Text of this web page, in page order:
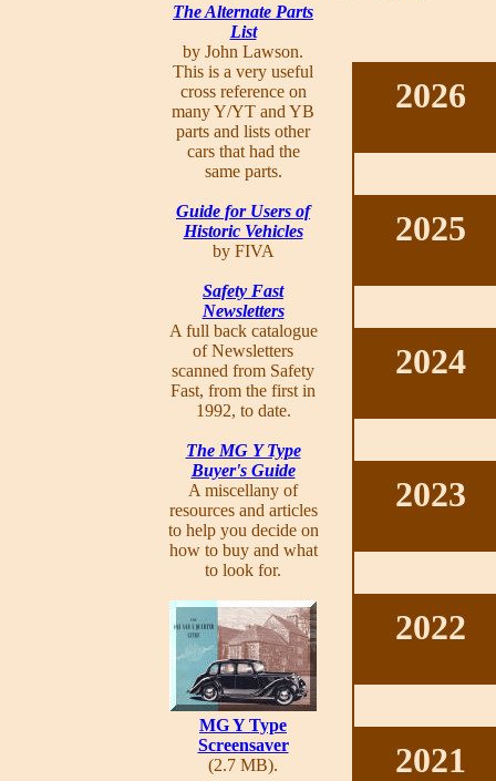
The Alternate Parts
List
by John Lawson.
This is a very useful
cross reference on
many Y/YT and YB
parts and lists other
cars that had the
same parts.
Guide for Users of
Historic Vehicles
by FIVA
Safety Fast
Newsletters
A full back catalogue
of Newsletters
scanned from Safety
Fast, from the first in
1992, to date.
The MG Y Type
Buyer's Guide
A miscellany of
resources and articles
to help you decide on
how to buy and what
to look for.
MG Y Type
Screensaver
(2.7 MB).
2026
2025
2024
2023
2022
2021